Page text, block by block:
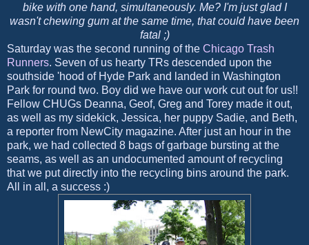
bike with one hand, simultaneously. Me? I'm just glad I
wasn't chewing gum at the same time, that could have been
fatal ;)
Saturday was the second running of the Chicago Trash
Runners. Seven of us hearty TRs descended upon the
southside 'hood of Hyde Park and landed in Washington
Park for round two. Boy did we have our work cut out for us!!
Fellow CHUGs Deanna, Geof, Greg and Torey made it out,
as well as my sidekick, Jessica, her puppy Sadie, and Beth,
a reporter from NewCity magazine. After just an hour in the
park, we had collected 8 bags of garbage bursting at the
seams, as well as an undocumented amount of recycling
that we put directly into the recycling bins around the park.
All in all, a success :)